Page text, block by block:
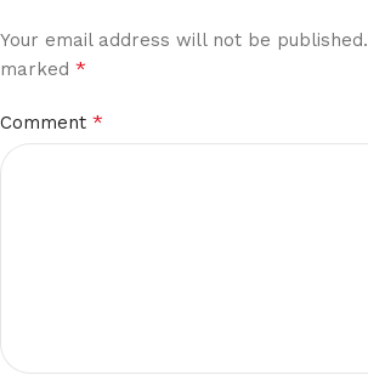
Your email address will not be published.
marked *
Comment *